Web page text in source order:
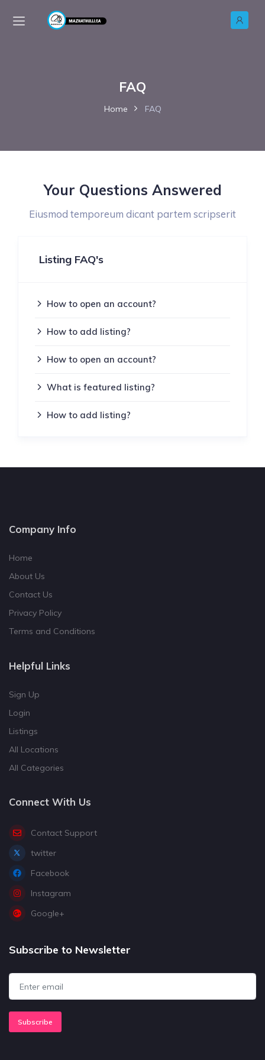
FAQ
Home FAQ
Your Questions Answered
Eiusmod temporeum dicant partem scripserit
Listing FAQ's
How to open an account?
How to add listing?
How to open an account?
What is featured listing?
How to add listing?
Company Info
Home
About Us
Contact Us
Privacy Policy
Terms and Conditions
Helpful Links
Sign Up
Login
Listings
All Locations
All Categories
Connect With Us
Contact Support
twitter
Facebook
Instagram
Google+
Subscribe to Newsletter
Subscribe